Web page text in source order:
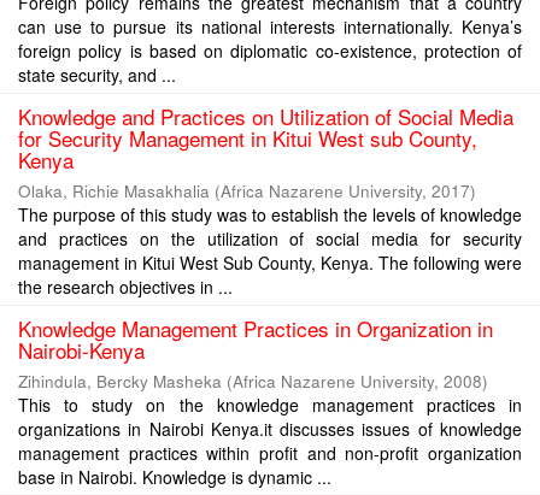
can use to pursue its national interests internationally. Kenya’s
foreign policy is based on diplomatic co-existence, protection of
state security, and ...
Knowledge and Practices on Utilization of Social Media
for Security Management in Kitui West sub County,
Kenya
Olaka, Richie Masakhalia (Africa Nazarene University, 2017)
The purpose of this study was to establish the levels of knowledge
and practices on the utilization of social media for security
management in Kitui West Sub County, Kenya. The following were
the research objectives in ...
Knowledge Management Practices in Organization in
Nairobi-Kenya
Zihindula, Bercky Masheka (Africa Nazarene University, 2008)
This to study on the knowledge management practices in
organizations in Nairobi Kenya.it discusses issues of knowledge
management practices within profit and non-profit organization
base in Nairobi. Knowledge is dynamic ...